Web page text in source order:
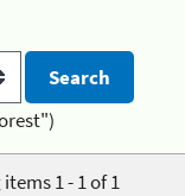
1 - 1 of 1